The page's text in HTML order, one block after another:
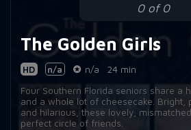
0 of 0
The Golden Girls
HD n/a n/a
24 min
Four Southern Florida seniors share a
and a whole lot of cheesecake. Bright,
and hilarious, these lovely,
perfect circle of friends.
Episode 11: The Return of Dorothy's Ex
Episode 12: The Custody Battle
Episode 13: A Little Romance
Episode 14: That Was No Lady